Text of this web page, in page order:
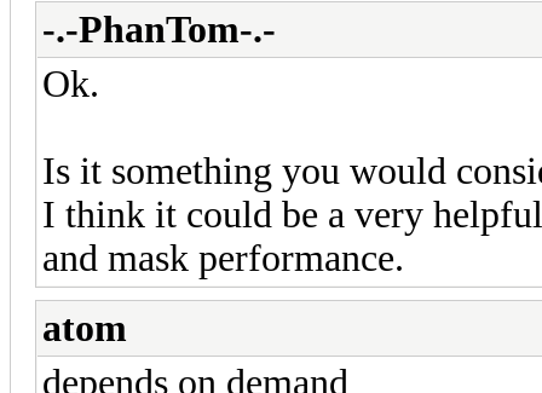
-.-PhanTom-.-
Ok.
Is it something you would
I think it could be a very
and mask performance.
atom
depends on demand